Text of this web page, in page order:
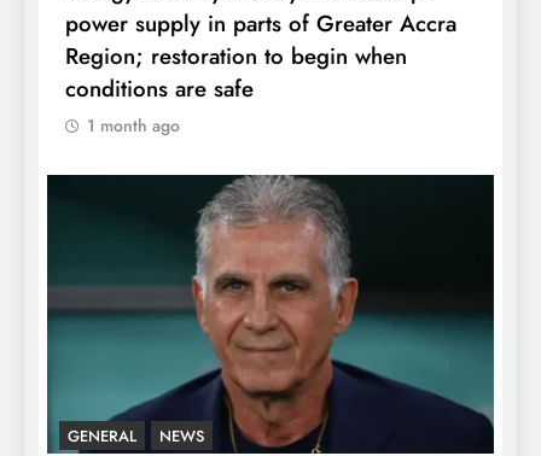
power supply in parts of Greater Accra
Region; restoration to begin when
conditions are safe
1 month ago
GENERAL NEWS